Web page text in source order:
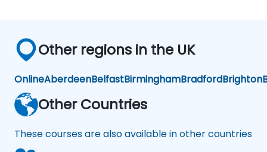
Other regions in the UK
OnlineAberdeenBelfastBirminghamBradfordBrighton
Other Countries
These courses are also available in other countries